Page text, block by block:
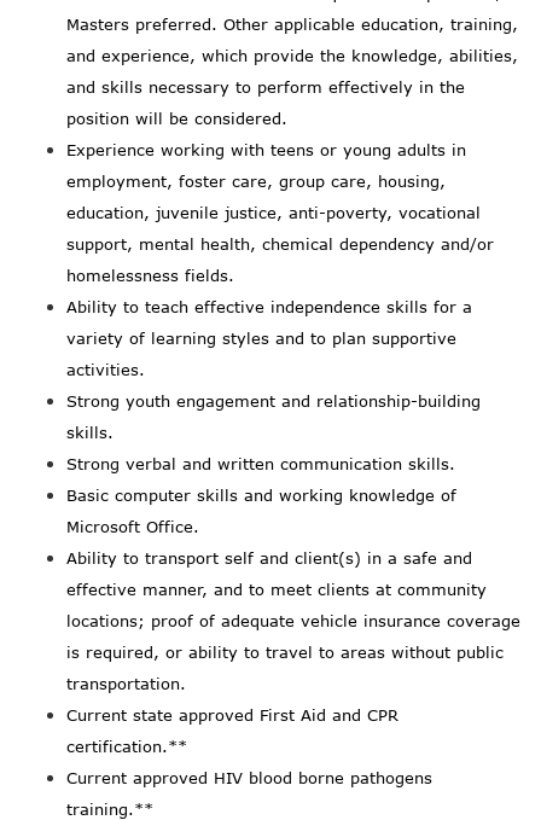
Masters preferred. Other applicable education, training,
and experience, which provide the knowledge, abilities,
and skills necessary to perform effectively in the
position will be considered.
Experience working with teens or young adults in
employment, foster care, group care, housing,
education, juvenile justice, anti-poverty, vocational
support, mental health, chemical dependency and/or
homelessness fields.
Ability to teach effective independence skills for a
variety of learning styles and to plan supportive
activities.
Strong youth engagement and relationship-building
skills.
Strong verbal and written communication skills.
Basic computer skills and working knowledge of
Microsoft Office.
Ability to transport self and client(s) in a safe and
effective manner, and to meet clients at community
locations; proof of adequate vehicle insurance coverage
is required, or ability to travel to areas without public
transportation.
Current state approved First Aid and CPR
certification.**
Current approved HIV blood borne pathogens
training.**